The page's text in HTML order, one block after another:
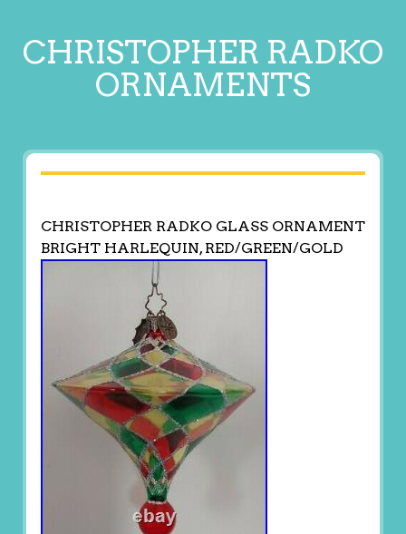
CHRISTOPHER RADKO
ORNAMENTS
CHRISTOPHER RADKO GLASS ORNAMENT
BRIGHT HARLEQUIN, RED/GREEN/GOLD